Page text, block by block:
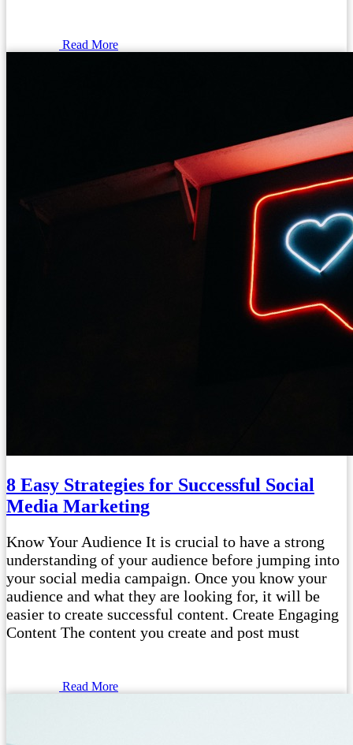
Read More
8 Easy Strategies for Successful Social
Media Marketing
Know Your Audience It is crucial to have a strong
understanding of your audience before jumping into
your social media campaign. Once you know your
audience and what they are looking for, it will be
easier to create successful content. Create Engaging
Content The content you create and post must
Read More